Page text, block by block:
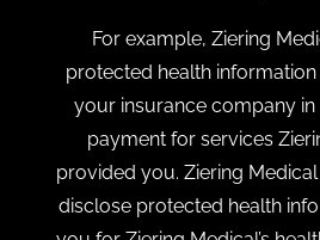
For example, Ziering
protected health
your insurance company
payment for services
provided you. Ziering
disclose protected health